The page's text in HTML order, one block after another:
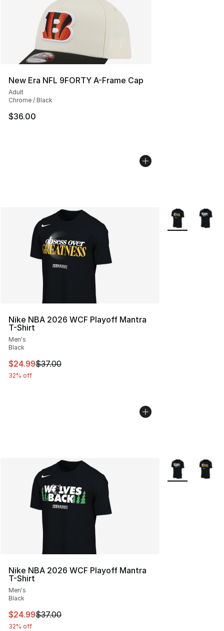
New Era NFL 9FORTY A-Frame Cap
Adult
Chrome / Black
$36.00
Nike NBA 2026 WCF Playoff Mantra
T-Shirt
Men's
Black
This item is on sale. Price dropped from $37.00 to
$24.99$37.00
32% off
More Colors
Nike NBA 2026 WCF Playoff Mantra
T-Shirt
Men's
Black
This item is on sale. Price dropped from $37.00 to
$24.99$37.00
32% off
More Colors